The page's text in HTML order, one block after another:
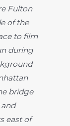
Fulton
of the
to film
during
bridge
east of